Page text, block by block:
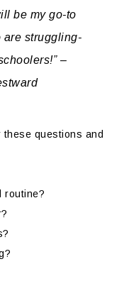
be my go-to
are struggling-
–
these questions and
routine?